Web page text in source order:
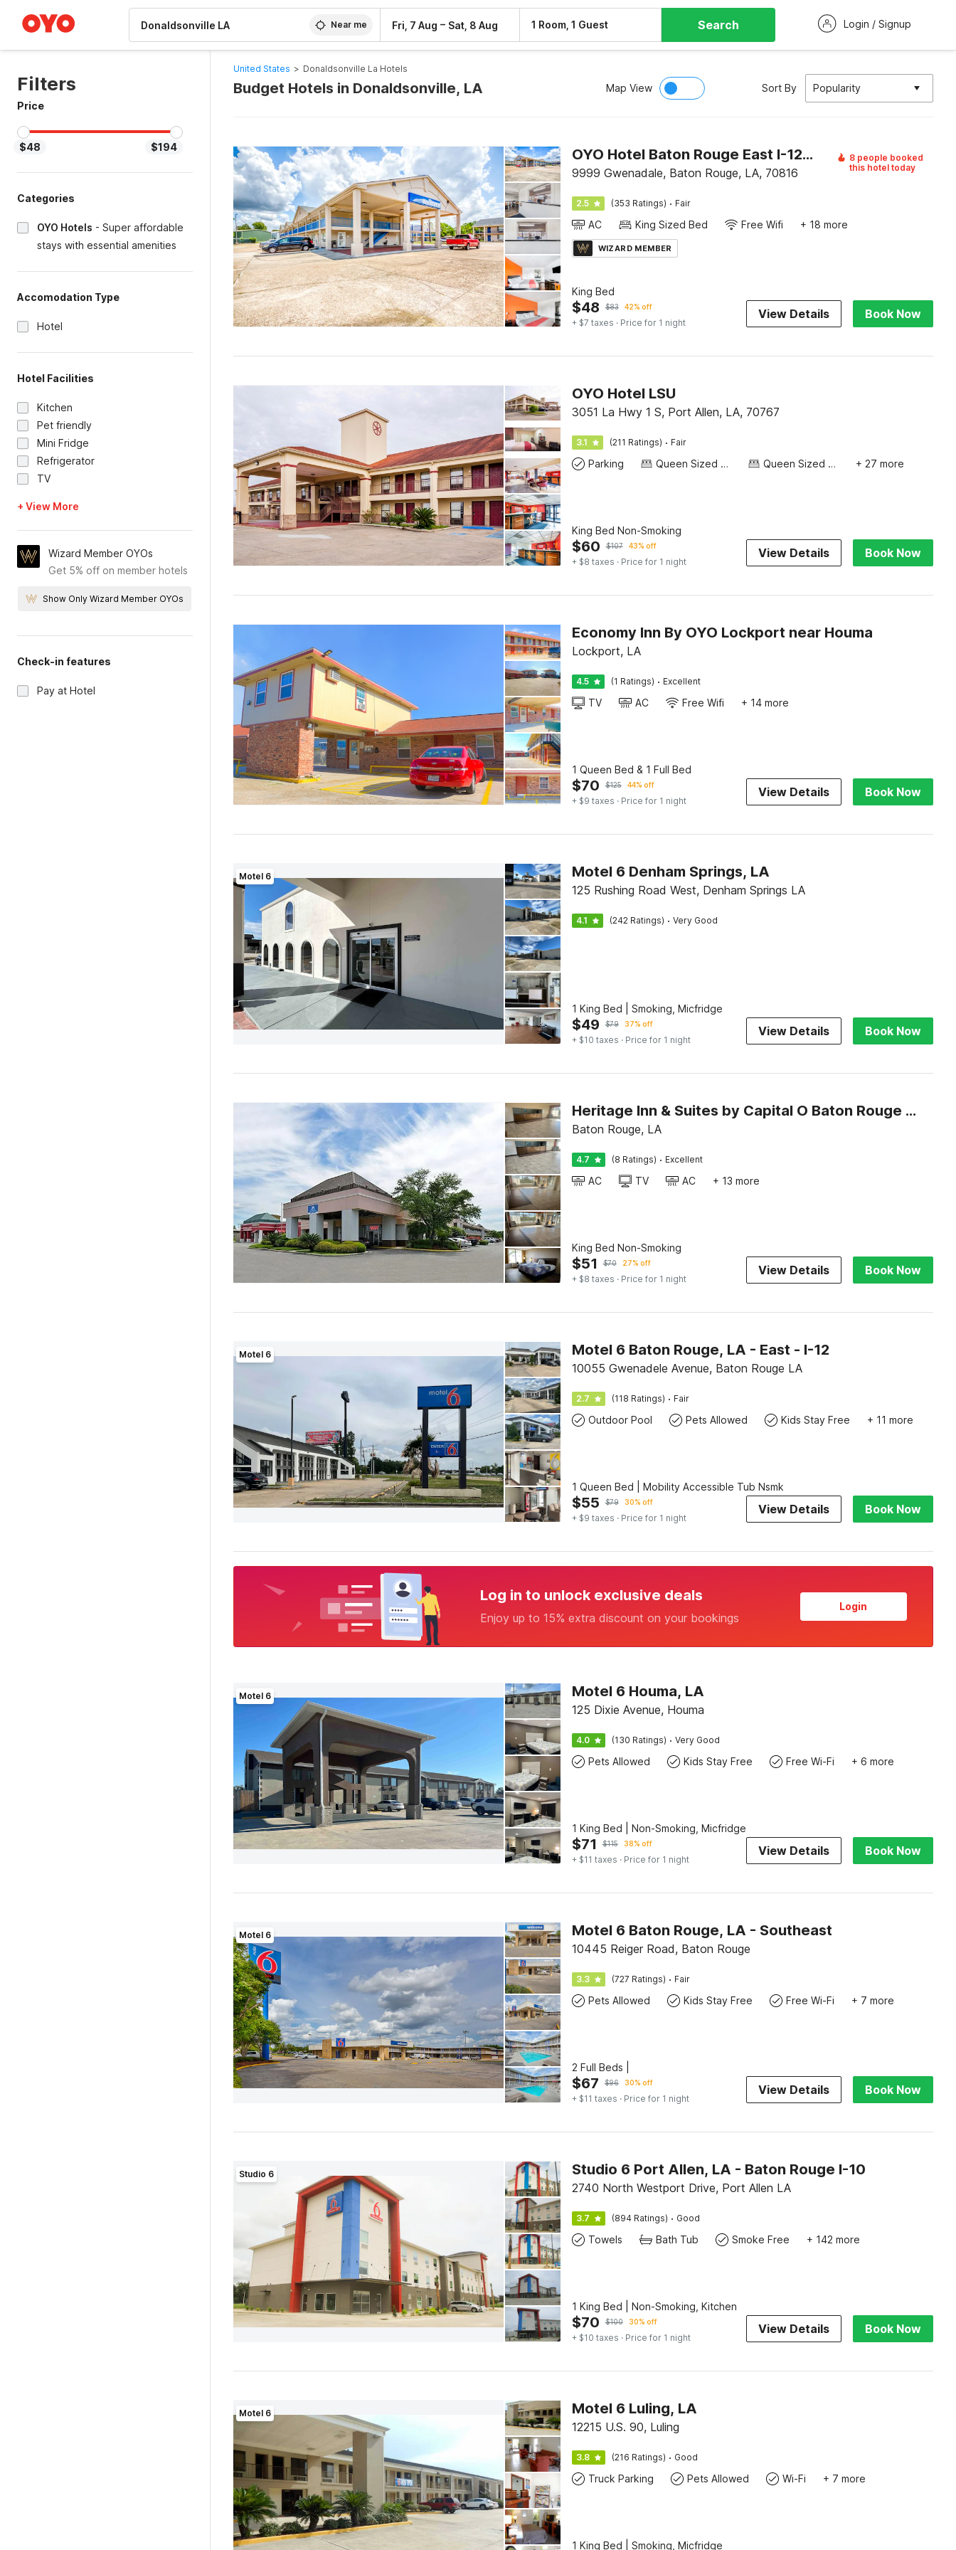
Near me Fri, 7 Aug – Sat, 8 Aug 1 Room, 1 Guest Search Login / Signup
Filters
Price
$48 $194
Categories
OYO Hotels - Super affordable
stays with essential amenities
Accomodation Type
Hotel
Hotel Facilities
Kitchen
Pet friendly
Mini Fridge
Refrigerator
TV
+ View More
Wizard Member OYOs
Get 5% off on member hotels
Show Only Wizard Member OYOs
Check-in features
Pay at Hotel
United States > Donaldsonville La Hotels
Budget Hotels in Donaldsonville, LA Map View Sort By Popularity
OYO Hotel Baton Rouge East I-12 Louisiana
9999 Gwenadale, Baton Rouge, LA, 70816
8 people booked
this hotel today
2.5 (353 Ratings) · Fair
AC King Sized Bed Free Wifi + 18 more
WIZARD MEMBER
King Bed
$48 $83 42% off
+ $7 taxes · Price for 1 night
View Details Book Now
OYO Hotel LSU
3051 La Hwy 1 S, Port Allen, LA, 70767
3.1 (211 Ratings) · Fair
Parking Queen Sized Bed Queen Sized Bed + 27 more
King Bed Non-Smoking
$60 $107 43% off
+ $8 taxes · Price for 1 night
View Details Book Now
Economy Inn By OYO Lockport near Houma
Lockport, LA
4.5 (1 Ratings) · Excellent
TV AC Free Wifi + 14 more
1 Queen Bed & 1 Full Bed
$70 $125 44% off
+ $9 taxes · Price for 1 night
View Details Book Now
Motel 6 Motel 6 Denham Springs, LA
125 Rushing Road West, Denham Springs LA
4.1 (242 Ratings) · Very Good
1 King Bed | Smoking, Micfridge
$49 $79 37% off
+ $10 taxes · Price for 1 night
View Details Book Now
Heritage Inn & Suites by Capital O Baton Rouge I 10
Baton Rouge, LA
4.7 (8 Ratings) · Excellent
AC TV AC + 13 more
King Bed Non-Smoking
$51 $70 27% off
+ $8 taxes · Price for 1 night
View Details Book Now
Motel 6 Motel 6 Baton Rouge, LA - East - I-12
10055 Gwenadele Avenue, Baton Rouge LA
2.7 (118 Ratings) · Fair
Outdoor Pool Pets Allowed Kids Stay Free + 11 more
1 Queen Bed | Mobility Accessible Tub Nsmk
$55 $79 30% off
+ $9 taxes · Price for 1 night
View Details Book Now
Log in to unlock exclusive deals
Enjoy up to 15% extra discount on your bookings
Login
Motel 6 Motel 6 Houma, LA
125 Dixie Avenue, Houma
4.0 (130 Ratings) · Very Good
Pets Allowed Kids Stay Free Free Wi-Fi + 6 more
1 King Bed | Non-Smoking, Micfridge
$71 $115 38% off
+ $11 taxes · Price for 1 night
View Details Book Now
Motel 6 Motel 6 Baton Rouge, LA - Southeast
10445 Reiger Road, Baton Rouge
3.3 (727 Ratings) · Fair
Pets Allowed Kids Stay Free Free Wi-Fi + 7 more
2 Full Beds |
$67 $96 30% off
+ $11 taxes · Price for 1 night
View Details Book Now
Studio 6 Studio 6 Port Allen, LA - Baton Rouge I-10
2740 North Westport Drive, Port Allen LA
3.7 (894 Ratings) · Good
Towels Bath Tub Smoke Free + 142 more
1 King Bed | Non-Smoking, Kitchen
$70 $100 30% off
+ $10 taxes · Price for 1 night
View Details Book Now
Motel 6 Motel 6 Luling, LA
12215 U.S. 90, Luling
3.8 (216 Ratings) · Good
Truck Parking Pets Allowed Wi-Fi + 7 more
1 King Bed | Smoking, Micfridge